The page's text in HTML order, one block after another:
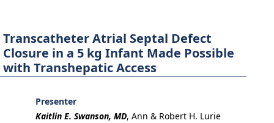
Transcatheter Atrial Septal Defect
Closure in a 5 kg Infant Made Possible
with Transhepatic Access
Presenter
Kaitlin E. Swanson, MD, Ann & Robert H. Lurie